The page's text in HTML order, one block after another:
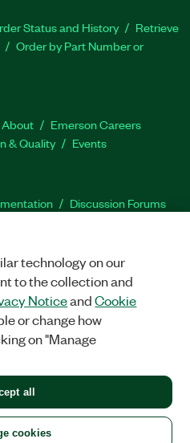
Status and History
Retrieve
Order by Part Number or
About
Emerson Careers
& Quality Events
Discussion Forums
Facebook
TwitterLinkedIn
Manage cookies
CORP. ALL RIGHTS RESERVED.
technology on our
to the collection and
NoticeandCookie
or change how
on "Manage
cookies
all